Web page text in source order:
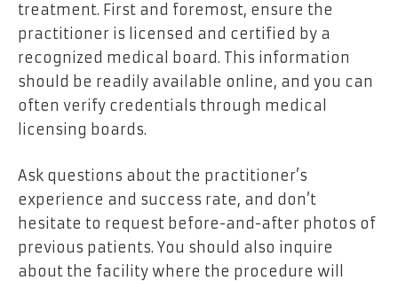
treatment. First and foremost, ensure the
practitioner is licensed and certified by a
recognized medical board. This information
should be readily available online, and you can
often verify credentials through medical
licensing boards.
Ask questions about the practitioner’s
experience and success rate, and don’t
hesitate to request before-and-after photos of
previous patients. You should also inquire
about the facility where the procedure will